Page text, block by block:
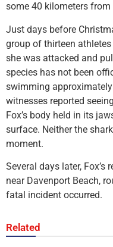
some 40 kilometers
Just days before
group of thirteen
she was attacked and
species has not been
swimming
witnesses reported
Fox’s body held in its
surface. Neither the
moment.
Several days later, Fox’s
near Davenport Beach,
fatal incident occurred.
Related